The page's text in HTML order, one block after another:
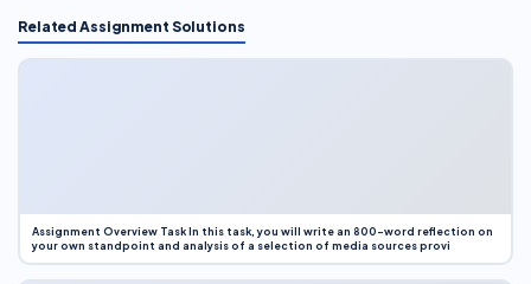
Related Assignment Solutions
Assignment Overview Task In this task, you will write an 800-word reflection on
your own standpoint and analysis of a selection of media sources provi